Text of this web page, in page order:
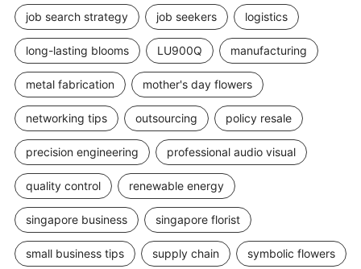
job search strategy job seekers logistics
long-lasting blooms LU900Q manufacturing
metal fabrication mother's day flowers
networking tips outsourcing policy resale
precision engineering professional audio visual
quality control renewable energy
singapore business singapore florist
small business tips supply chain symbolic flowers